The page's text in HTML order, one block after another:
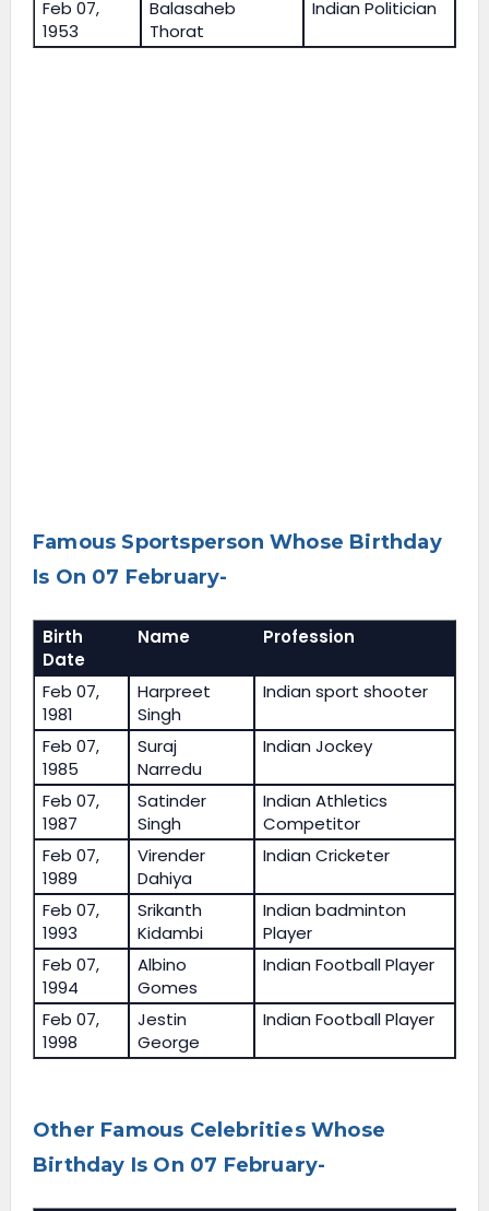
Feb 07,
1953
Balasaheb
Thorat
Indian Politician
Famous Sportsperson Whose Birthday
Is On 07 February-
Birth
Date
Name Profession
Feb 07,
1981
Harpreet
Singh
Indian sport shooter
Feb 07,
1985
Suraj
Narredu
Indian Jockey
Feb 07,
1987
Satinder
Singh
Indian Athletics
Competitor
Feb 07,
1989
Virender
Dahiya
Indian Cricketer
Feb 07,
1993
Srikanth
Kidambi
Indian badminton
Player
Feb 07,
1994
Albino
Gomes
Indian Football Player
Feb 07,
1998
Jestin
George
Indian Football Player
Other Famous Celebrities Whose
Birthday Is On 07 February-